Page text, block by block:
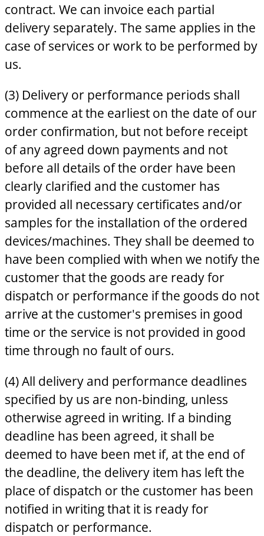
contract. We can invoice each partial
delivery separately. The same applies in the
case of services or work to be performed by
us.
(3) Delivery or performance periods shall
commence at the earliest on the date of our
order confirmation, but not before receipt
of any agreed down payments and not
before all details of the order have been
clearly clarified and the customer has
provided all necessary certificates and/or
samples for the installation of the ordered
devices/machines. They shall be deemed to
have been complied with when we notify the
customer that the goods are ready for
dispatch or performance if the goods do not
arrive at the customer's premises in good
time or the service is not provided in good
time through no fault of ours.
(4) All delivery and performance deadlines
specified by us are non-binding, unless
otherwise agreed in writing. If a binding
deadline has been agreed, it shall be
deemed to have been met if, at the end of
the deadline, the delivery item has left the
place of dispatch or the customer has been
notified in writing that it is ready for
dispatch or performance.